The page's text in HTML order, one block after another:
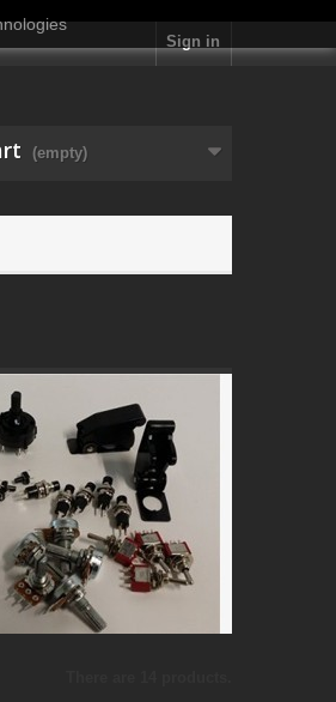
Sign in
(empty)